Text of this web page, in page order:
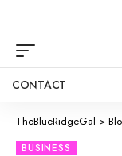
CONTACT
TheBlueRidgeGal >
BUSINESS